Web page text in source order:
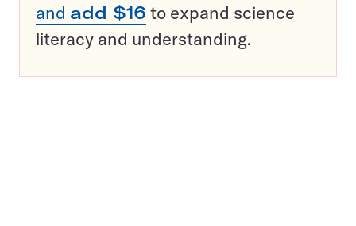
and add $16 to expand science
literacy and understanding.